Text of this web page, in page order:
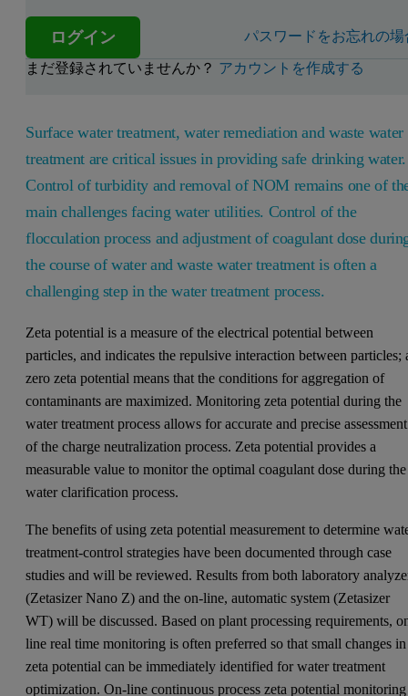
ログイン パスワードをお忘れの場
まだ登録されていませんか？ アカウントを作成する
Surface water treatment, water remediation and waste water
treatment are critical issues in providing safe drinking water.
Control of turbidity and removal of NOM remains one of
main challenges facing water utilities. Control of the
flocculation process and adjustment of coagulant dose
the course of water and waste water treatment is often a
challenging step in the water treatment process.
Zeta potential is a measure of the electrical potential between
particles, and indicates the repulsive interaction between particles;
zero zeta potential means that the conditions for aggregation of
contaminants are maximized. Monitoring zeta potential during the
water treatment process allows for accurate and precise assessment
of the charge neutralization process. Zeta potential provides a
measurable value to monitor the optimal coagulant dose during the
water clarification process.
The benefits of using zeta potential measurement to determine
treatment-control strategies have been documented through case
studies and will be reviewed. Results from both laboratory
(Zetasizer Nano Z) and the on-line, automatic system (Zetasizer
WT) will be discussed. Based on plant processing requirements,
line real time monitoring is often preferred so that small changes in
zeta potential can be immediately identified for water treatment
optimization. On-line continuous process zeta potential monitoring